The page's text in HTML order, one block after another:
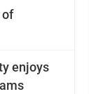
of
enjoys
Jams